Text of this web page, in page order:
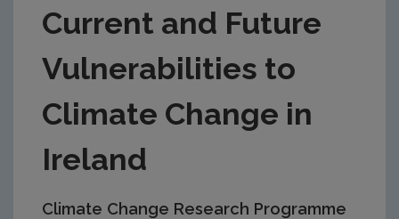
Current and Future
Vulnerabilities to
Climate Change in
Ireland
Climate Change Research Programme